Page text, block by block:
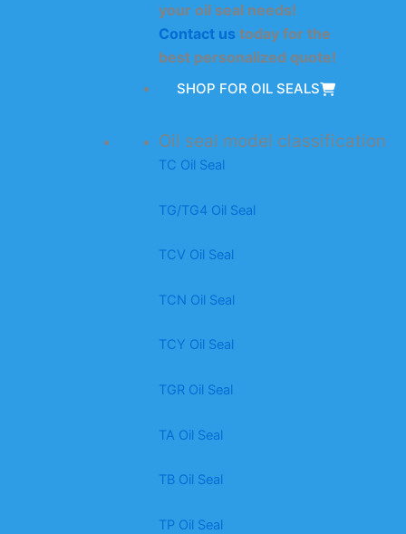
your oil seal needs!
Contact us today for the
best personalized quote!
SHOP FOR OIL SEALS
Oil seal model classification
TC Oil Seal
TG/TG4 Oil Seal
TCV Oil Seal
TCN Oil Seal
TCY Oil Seal
TGR Oil Seal
TA Oil Seal
TB Oil Seal
TP Oil Seal